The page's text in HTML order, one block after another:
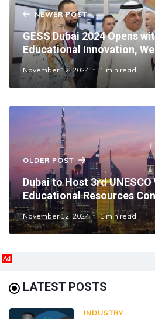
NEWER POST
GESS Dubai 2024 Opens
Educational Innovation,
Sustainability
November 12, 2024 1 min read
OLDER POST
Dubai to Host 3rd UNESCO
Educational Resources
November 12, 2024 1 min read
Ad
LATEST POSTS
INDUSTRY